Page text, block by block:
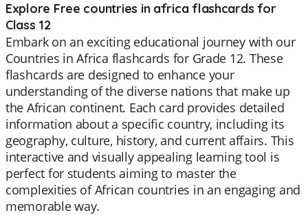
Explore Free countries in africa flashcards for
Class 12
Embark on an exciting educational journey with our
Countries in Africa flashcards for Grade 12. These
flashcards are designed to enhance your
understanding of the diverse nations that make up
the African continent. Each card provides detailed
information about a specific country, including its
geography, culture, history, and current affairs. This
interactive and visually appealing learning tool is
perfect for students aiming to master the
complexities of African countries in an engaging and
memorable way.